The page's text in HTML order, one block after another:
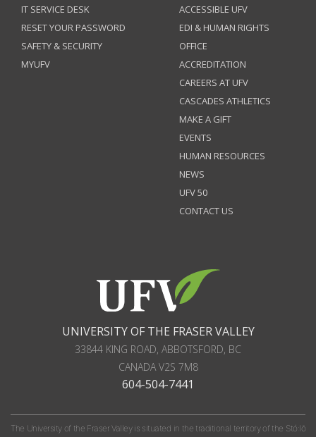
IT SERVICE DESK
RESET YOUR PASSWORD
SAFETY & SECURITY
MYUFV
ACCESSIBLE UFV
EDI & HUMAN RIGHTS
OFFICE
ACCREDITATION
CAREERS AT UFV
CASCADES ATHLETICS
MAKE A GIFT
EVENTS
HUMAN RESOURCES
NEWS
UFV 50
CONTACT US
UNIVERSITY OF THE FRASER VALLEY
33844 KING ROAD, ABBOTSFORD, BC
CANADAV2S 7M8
604-504-7441
The University of the Fraser Valley is situated in the traditional territory of the Stó:lō